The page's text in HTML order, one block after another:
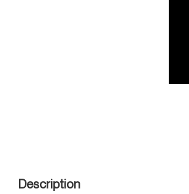
Description